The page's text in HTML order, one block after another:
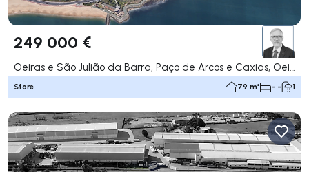
249 000 €
Store 79 m² - - 1